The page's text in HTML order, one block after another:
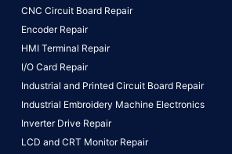
CNC Circuit Board Repair
Encoder Repair
HMI Terminal Repair
I/O Card Repair
Industrial and Printed Circuit Board Repair
Industrial Embroidery Machine Electronics
Inverter Drive Repair
LCD and CRT Monitor Repair